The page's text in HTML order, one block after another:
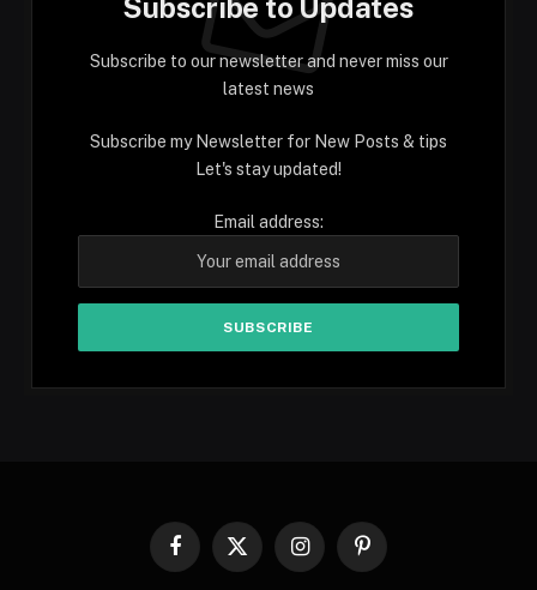
Subscribe to Updates
Subscribe to our newsletter and never miss our
latest news
Subscribe my Newsletter for New Posts & tips
Let's stay updated!
Email address:
Facebook
X
InstagramPinterest